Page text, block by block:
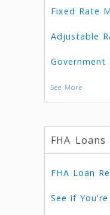
Fixed Rate
Adjustable
See More
FHA Loans
FHA Loan
See if